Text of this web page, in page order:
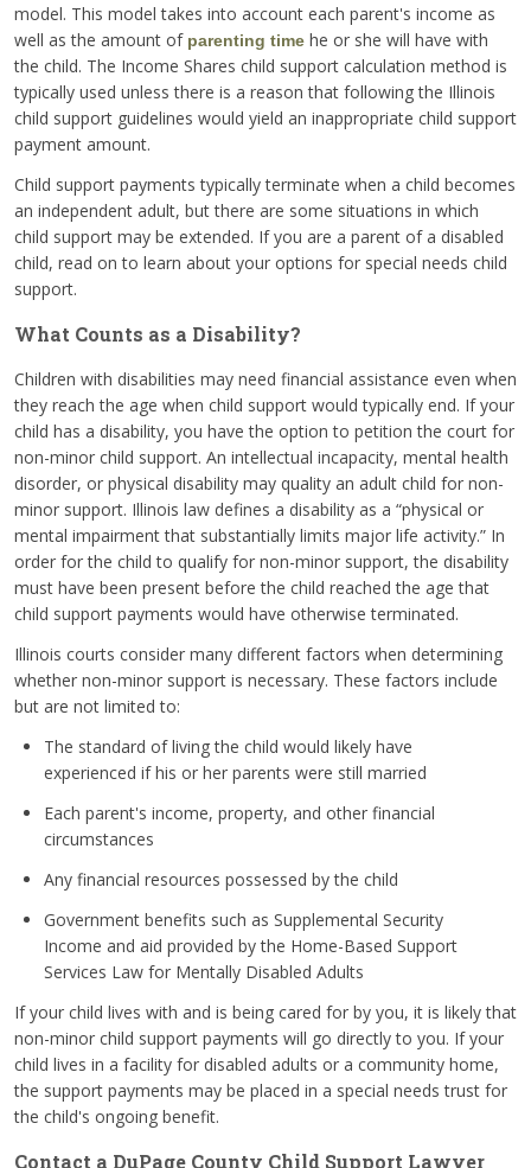
model. This model takes into account each parent's income as
well as the amount of parenting time he or she will have with
the child. The Income Shares child support calculation method is
typically used unless there is a reason that following the Illinois
child support guidelines would yield an inappropriate child support
payment amount.
Child support payments typically terminate when a child becomes
an independent adult, but there are some situations in which
child support may be extended. If you are a parent of a disabled
child, read on to learn about your options for special needs child
support.
What Counts as a Disability?
Children with disabilities may need financial assistance even when
they reach the age when child support would typically end. If your
child has a disability, you have the option to petition the court for
non-minor child support. An intellectual incapacity, mental health
disorder, or physical disability may quality an adult child for non-
minor support. Illinois law defines a disability as a “physical or
mental impairment that substantially limits major life activity.” In
order for the child to qualify for non-minor support, the disability
must have been present before the child reached the age that
child support payments would have otherwise terminated.
Illinois courts consider many different factors when determining
whether non-minor support is necessary. These factors include
but are not limited to:
The standard of living the child would likely have
experienced if his or her parents were still married
Each parent's income, property, and other financial
circumstances
Any financial resources possessed by the child
Government benefits such as Supplemental Security
Income and aid provided by the Home-Based Support
Services Law for Mentally Disabled Adults
If your child lives with and is being cared for by you, it is likely that
non-minor child support payments will go directly to you. If your
child lives in a facility for disabled adults or a community home,
the support payments may be placed in a special needs trust for
the child's ongoing benefit.
Contact a DuPage County Child Support Lawyer